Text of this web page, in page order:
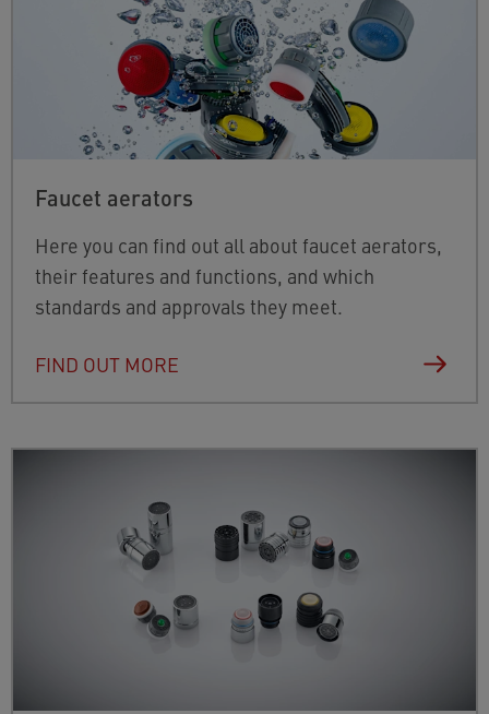
Faucet aerators
Here you can find out all about faucet aerators,
their features and functions, and which
standards and approvals they meet.
FIND OUT MORE